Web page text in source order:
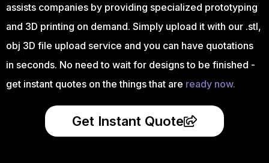
assists companies by providing specialized prototyping
and 3D printing on demand. Simply upload it with our .stl,
obj 3D file upload service and you can have quotations
in seconds. No need to wait for designs to be finished -
get instant quotes on the things that are ready now.
Get Instant Quote